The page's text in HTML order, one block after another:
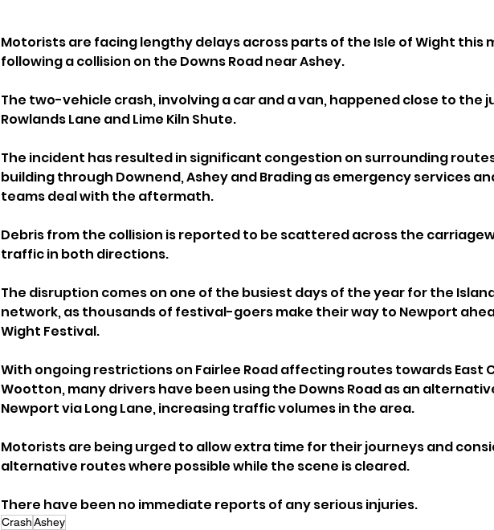
Motorists are facing lengthy delays across parts of the Isle of Wight this
following a collision on the Downs Road near Ashey.
The two-vehicle crash, involving a car and a van, happened close to the
Rowlands Lane and Lime Kiln Shute.
The incident has resulted in significant congestion on surrounding
building through Downend, Ashey and Brading as emergency services
teams deal with the aftermath.
Debris from the collision is reported to be scattered across the
traffic in both directions.
The disruption comes on one of the busiest days of the year for the
network, as thousands of festival-goers make their way to Newport
Wight Festival.
With ongoing restrictions on Fairlee Road affecting routes towards East
Wootton, many drivers have been using the Downs Road as an
Newport via Long Lane, increasing traffic volumes in the area.
Motorists are being urged to allow extra time for their journeys and
alternative routes where possible while the scene is cleared.
There have been no immediate reports of any serious injuries.
CrashAshey